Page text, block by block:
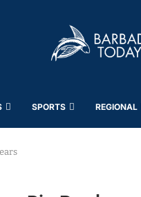
SPORTS REGIONAL